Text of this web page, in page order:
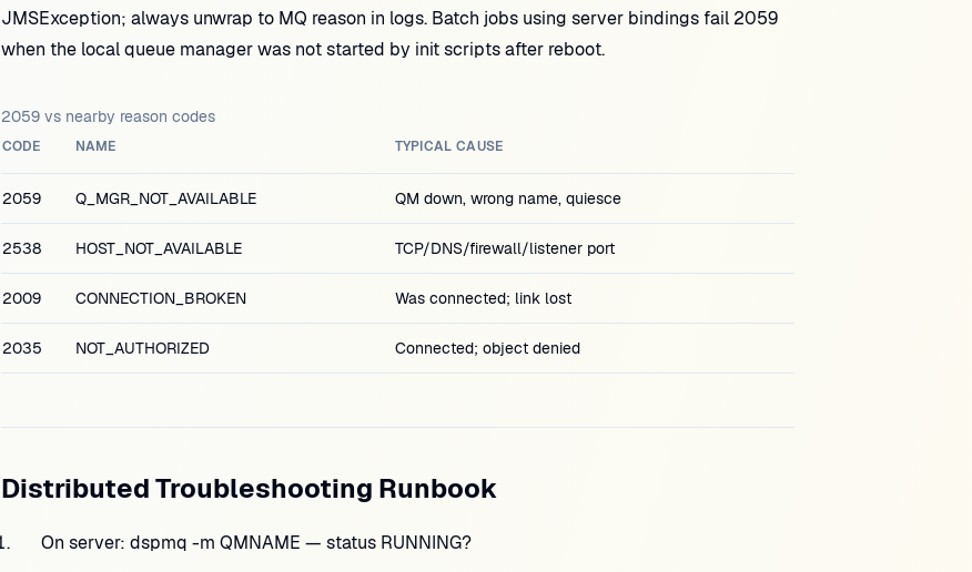
JMSException; always unwrap to MQ reason in logs. Batch jobs using server bindings fail 2059
when the local queue manager was not started by init scripts after reboot.
2059 vs nearby reason codes
CODE NAME TYPICAL CAUSE
2059 Q_MGR_NOT_AVAILABLE QM down, wrong name, quiesce
2538 HOST_NOT_AVAILABLE TCP/DNS/firewall/listener port
2009 CONNECTION_BROKEN Was connected; link lost
2035 NOT_AUTHORIZED Connected; object denied
Distributed Troubleshooting Runbook
On server: dspmq -m QMNAME — status RUNNING?